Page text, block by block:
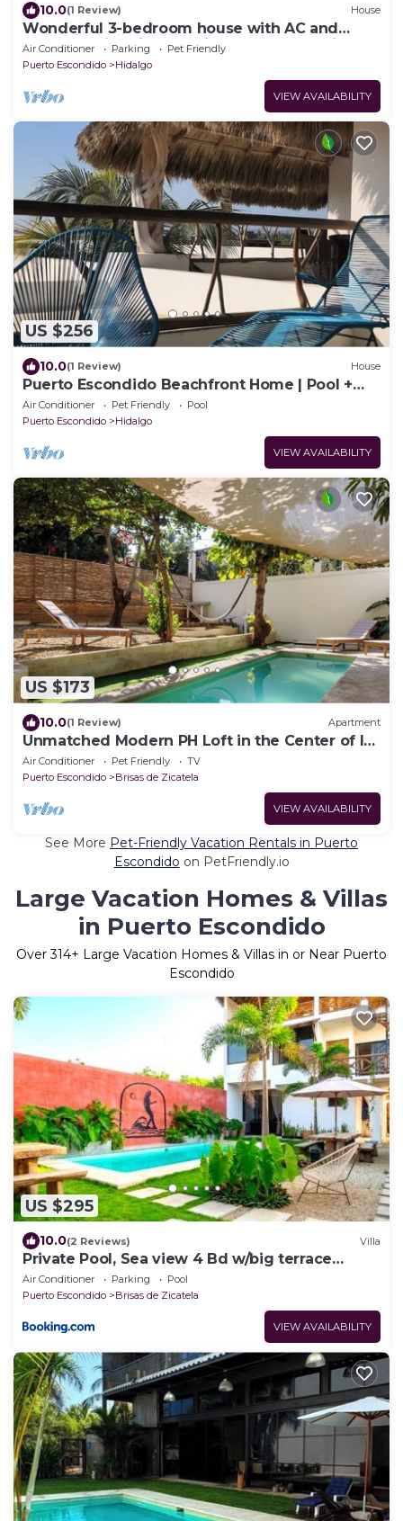
10.0(1 Review) House
Wonderful 3-bedroom house with AC and
rooftop swimming pool in Puerto Escondido
Air Conditioner Parking
Pet Friendly
Puerto Escondido
Hidalgo
VIEW AVAILABILITY
US $256
10.0(1 Review) House
Puerto Escondido Beachfront Home | Pool +
Surf
Air Conditioner Pet Friendly
Pool
Puerto Escondido
Hidalgo
VIEW AVAILABILITY
US $173
10.0(1 Review) Apartment
Unmatched Modern PH Loft in the Center of la
Punta
Air Conditioner Pet Friendly
TV
Puerto Escondido
Brisas de Zicatela
VIEW AVAILABILITY
See More Pet-Friendly Vacation Rentals in Puerto
Escondido on PetFriendly.io
Large Vacation Homes & Villas
in Puerto Escondido
Over314+ Large Vacation Homes & Villas in or Near Puerto
Escondido
US $295
10.0(2 Reviews) Villa
Private Pool, Sea view 4 Bd w/big terrace
CasaKuu
Air Conditioner Parking
Pool
Puerto Escondido
Brisas de Zicatela
VIEW AVAILABILITY